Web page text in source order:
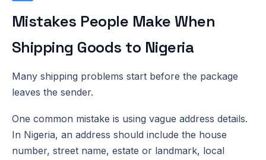
Mistakes People Make When
Shipping Goods to Nigeria
Many shipping problems start before the package
leaves the sender.
One common mistake is using vague address details.
In Nigeria, an address should include the house
number, street name, estate or landmark, local